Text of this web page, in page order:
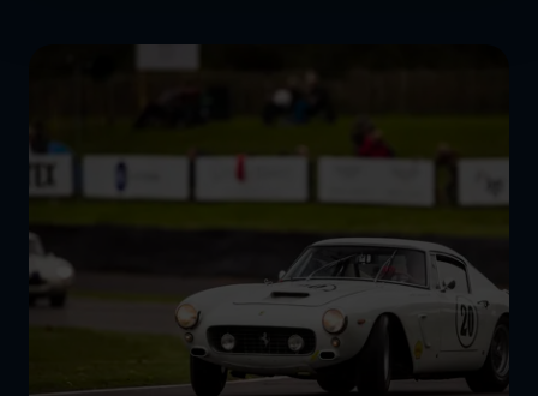
website, to improve our website performance and to
advertising.